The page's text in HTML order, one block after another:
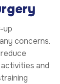
up
concerns.
and